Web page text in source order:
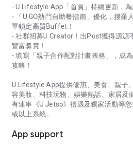
- U Lifestyle App「首頁」持續更新，為
- 「U GO熱門自助餐指南」優化，搜羅
單鎖定高質Buffet！
- 社群招募U Creator！出Post獲得源源
豐富獎賞！
- 填寫「親子合作配對計畫表格」，成
攻略！
U Lifestyle App提供優惠、美食、親子
容美妝、科技玩物、娛樂熱話、家居及
有連串《U Jetso》禮遇及獨家活動等
或以上系統。
App support